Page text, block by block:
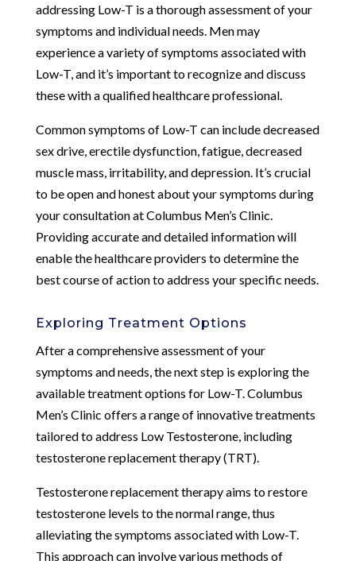
addressing Low-T is a thorough assessment of your
symptoms and individual needs. Men may
experience a variety of symptoms associated with
Low-T, and it’s important to recognize and discuss
these with a qualified healthcare professional.
Common symptoms of Low-T can include decreased
sex drive, erectile dysfunction, fatigue, decreased
muscle mass, irritability, and depression. It’s crucial
to be open and honest about your symptoms during
your consultation at Columbus Men’s Clinic.
Providing accurate and detailed information will
enable the healthcare providers to determine the
best course of action to address your specific needs.
Exploring Treatment Options
After a comprehensive assessment of your
symptoms and needs, the next step is exploring the
available treatment options for Low-T. Columbus
Men’s Clinic offers a range of innovative treatments
tailored to address Low Testosterone, including
testosterone replacement therapy (TRT).
Testosterone replacement therapy aims to restore
testosterone levels to the normal range, thus
alleviating the symptoms associated with Low-T.
This approach can involve various methods of